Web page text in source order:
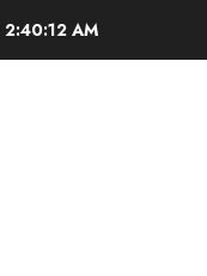
2:40:12 AM